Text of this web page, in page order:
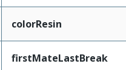
colorResin
firstMateLastBreak